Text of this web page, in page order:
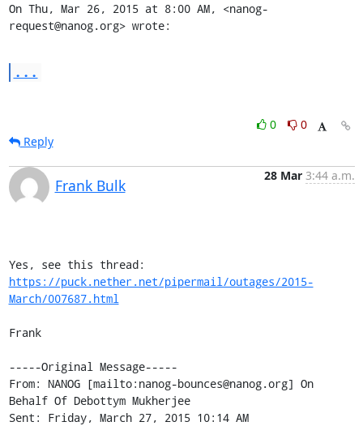
On Thu, Mar 26, 2015 at 8:00 AM, <nanog-
request@nanog.org> wrote:
...
0
0
Reply
Frank Bulk
28 Mar 3:44 a.m.
https://puck.nether.net/pipermail/outages/2015-
March/007687.html
Frank
-----Original Message-----
From: NANOG [mailto:nanog-bounces@nanog.org] On
Behalf Of Debottym Mukherjee
Sent: Friday, March 27, 2015 10:14 AM